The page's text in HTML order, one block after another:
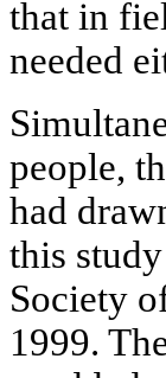
that in
needed
people,
had
this
Society
1999.